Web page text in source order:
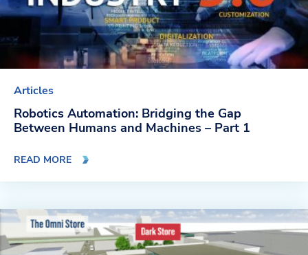
Articles
Robotics Automation: Bridging the Gap
Between Humans and Machines – Part 1
READ MORE